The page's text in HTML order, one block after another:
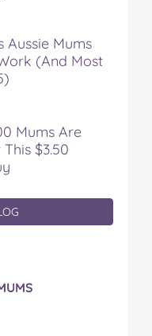
Aussie Mums
(And Most
Mums Are
$3.50